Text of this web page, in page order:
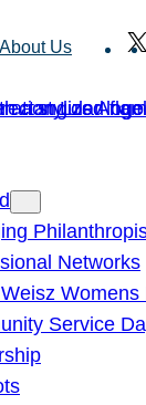
About Us
Networks
Womens
Service